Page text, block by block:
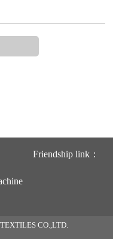
Friendship link：
CO.,LTD.